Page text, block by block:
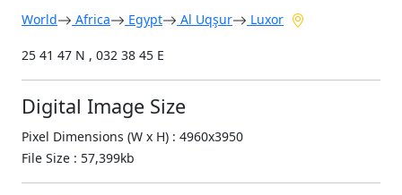
World Africa Egypt Al Uqşur Luxor
25 41 47 N , 032 38 45 E
Digital Image Size
Pixel Dimensions (W x H) : 4960x3950
File Size : 57,399kb